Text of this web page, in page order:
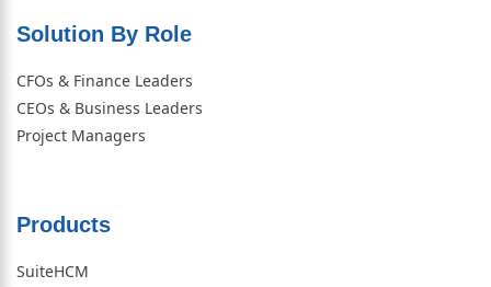
Solution By Role​
CFOs & Finance Leaders
CEOs & Business Leaders
Project Managers
Products
SuiteHCM